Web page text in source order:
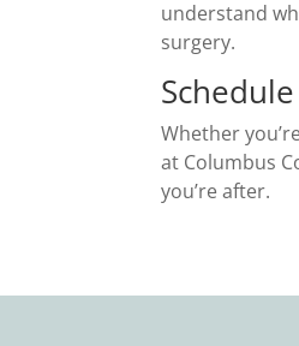
understand
surgery.
Whether
at Columbus
you’re after.